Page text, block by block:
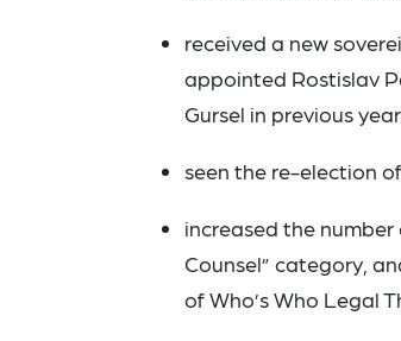
received a new
appointed Rostislav
Gursel in previous
seen the re-election
increased the
Counsel” category,
of Who’s Who Legal